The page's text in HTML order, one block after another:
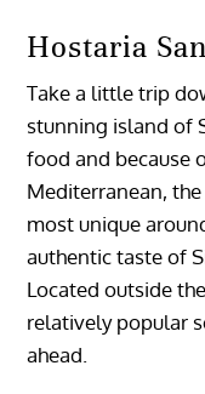
Hostaria
Take a little trip
stunning island of
food and because
Mediterranean,
most unique
authentic taste of
Located outside
relatively popular
ahead.